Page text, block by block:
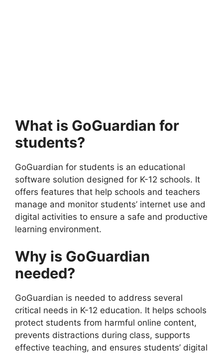
What is GoGuardian for
students?
GoGuardian for students is an educational
software solution designed for K-12 schools. It
offers features that help schools and teachers
manage and monitor students’ internet use and
digital activities to ensure a safe and productive
learning environment.
Why is GoGuardian
needed?
GoGuardian is needed to address several
critical needs in K-12 education. It helps schools
protect students from harmful online content,
prevents distractions during class, supports
effective teaching, and ensures students’ digital